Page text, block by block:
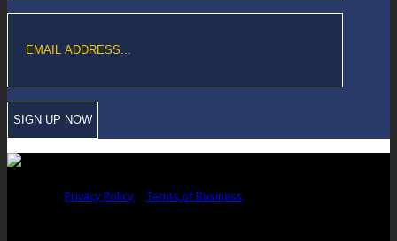
Privacy Policy
Terms of Business